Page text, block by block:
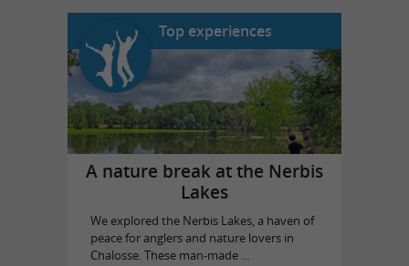
Top experiences
A nature break at the Nerbis
Lakes
We explored the Nerbis Lakes, a haven of
peace for anglers and nature lovers in
Chalosse. These man-made ...